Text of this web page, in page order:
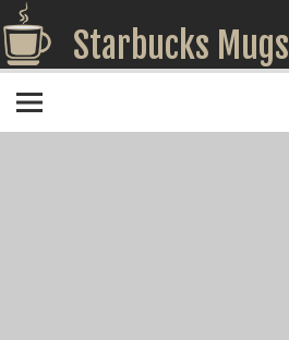
Starbucks Mugs